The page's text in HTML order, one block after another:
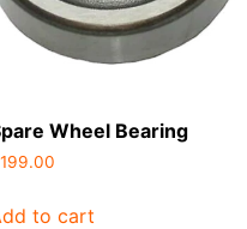
Wheel Bearing
199.00
to cart